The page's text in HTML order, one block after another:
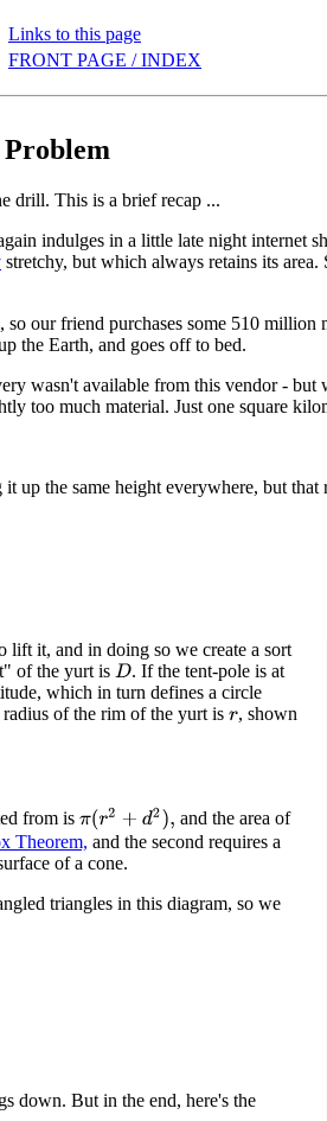
Links to this page
FRONT PAGE / INDEX
drill. This is a brief recap ...
indulges in a little late night internet
stretchy, but which always retains its
our friend purchases some 510
the Earth, and goes off to bed.
wasn't available from this vendor -
too much material. Just one square
up the same height everywhere, but
lift it, and in doing so we create a sort
of the yurt is D. If the tent-pole is at
which in turn defines a circle
of the rim of the yurt is r, shown
from is π(r2+ d2 ),
and the area of
Theorem, and the second requires a
of a cone.
triangles in this diagram, so we
down. But in the end, here's the